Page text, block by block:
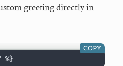
greeting directly in
%}
COPY